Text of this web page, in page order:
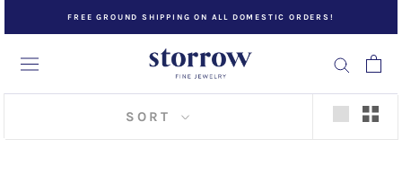
FREE GROUND SHIPPING ON ALL DOMESTIC ORDERS!
SORT